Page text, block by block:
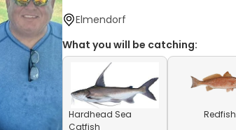
Elmendorf
What you will be catching:
Hardhead Sea
Catfish
Redfish